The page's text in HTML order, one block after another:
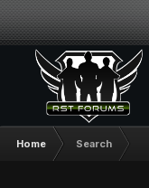
Home Search